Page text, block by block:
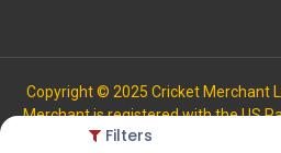
Filters
Copyright © 2025 Cricket Merchant
Merchant is registered with the US